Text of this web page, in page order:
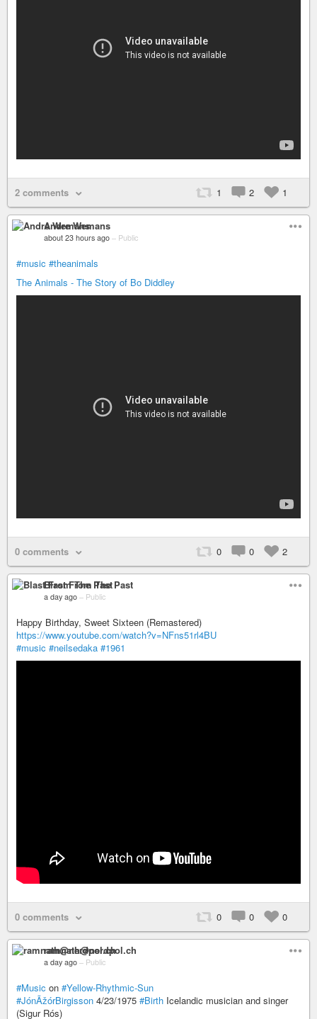
2 comments 1 2 1
Andre Wemans
about 23 hours ago – Public
#music #theanimals
The Animals - The Story of Bo Diddley
0 comments 0 0 2
Blast From The Past
a day ago – Public
Happy Birthday, Sweet Sixteen (Remastered)
https://www.youtube.com/watch?v=NFns51rl4BU
#music #neilsedaka #1961
0 comments 0 0 0
ramnath@nerdpol.ch
a day ago – Public
#Music on #Yellow-Rhythmic-Sun
#JónÃžórBirgisson 4/23/1975 #Birth Icelandic musician and singer
(Sigur Rós)